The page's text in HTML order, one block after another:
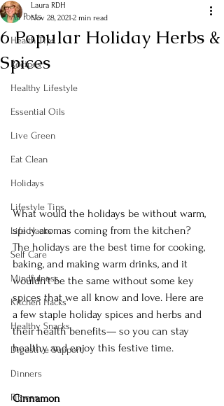
All Posts
Health Tips
Recipes
Healthy Lifestyle
Essential Oils
Live Green
Eat Clean
Holidays
Lifestyle Tips
Life Hacks
Self Care
Mindfulness
Kitchen Hacks
Healthy Snacks
Digestive Support
Dinners
Fitness
6 Popular Holiday Herbs &
Spices
Laura RDH
Nov 28, 2021 2 min read
What would the holidays be without warm,
spicy aromas coming from the kitchen?
The holidays are the best time for cooking,
baking, and making warm drinks, and it
wouldn’t be the same without some key
spices that we all know and love. Here are
a few staple holiday spices and herbs and
their health benefits— so you can stay
healthy and enjoy this festive time.
Cinnamon